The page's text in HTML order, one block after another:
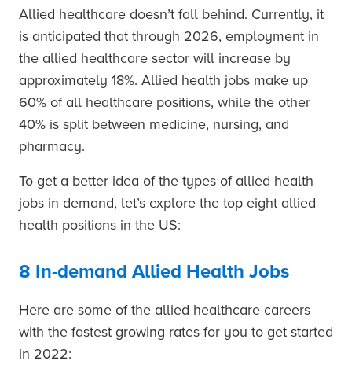
Allied healthcare doesn’t fall behind. Currently, it
is anticipated that through 2026, employment in
the allied healthcare sector will increase by
approximately 18%. Allied health jobs make up
60% of all healthcare positions, while the other
40% is split between medicine, nursing, and
pharmacy.
To get a better idea of the types of allied health
jobs in demand, let’s explore the top eight allied
health positions in the US:
8 In-demand Allied Health Jobs
Here are some of the allied healthcare careers
with the fastest growing rates for you to get started
in 2022: